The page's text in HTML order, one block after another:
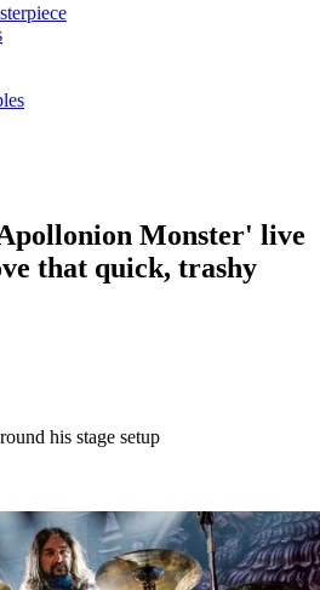
Monster' live
that quick, trashy
his stage setup